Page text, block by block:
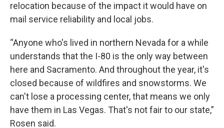
relocation because of the impact it would have on
mail service reliability and local jobs.
“Anyone who's lived in northern Nevada for a while
understands that the I-80 is the only way between
here and Sacramento. And throughout the year, it's
closed because of wildfires and snowstorms. We
can't lose a processing center, that means we only
have them in Las Vegas. That's not fair to our state,”
Rosen said.